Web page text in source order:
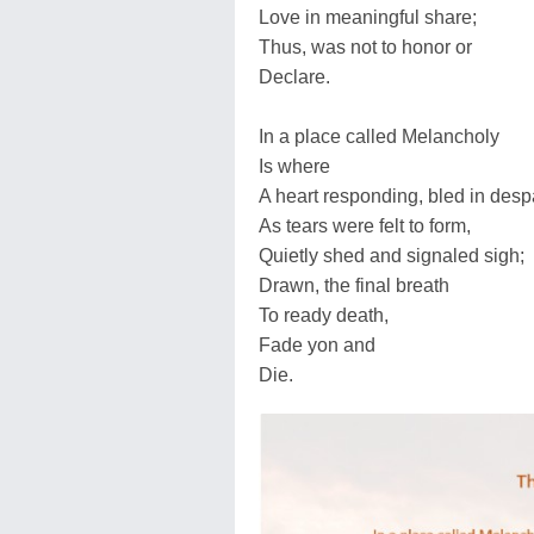
Love in meaningful share;
Thus, was not to honor or
Declare.
In a place called Melancholy
Is where
A heart responding, bled in
As tears were felt to form,
Quietly shed and signaled sigh;
Drawn, the final breath
To ready death,
Fade yon and
Die.